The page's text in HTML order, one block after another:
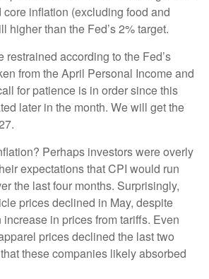
core inflation (excluding food and
higher than the Fed’s 2% target.
restrained according to the Fed’s
from the April Personal Income and
for patience is in order since this
later in the month. We will get the
Perhaps investors were overly
expectations that CPI would run
the last four months. Surprisingly,
prices declined in May, despite
in prices from tariffs. Even
prices declined the last two
these companies likely absorbed